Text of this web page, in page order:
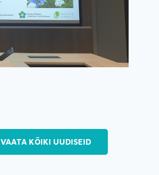
VAATA KÕIKI UUDISEID